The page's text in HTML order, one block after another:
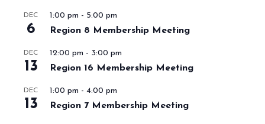
DEC
6
1:00 pm - 5:00 pm
Region 8 Membership Meeting
DEC
13
12:00 pm - 3:00 pm
Region 16 Membership Meeting
DEC
13
1:00 pm - 4:00 pm
Region 7 Membership Meeting